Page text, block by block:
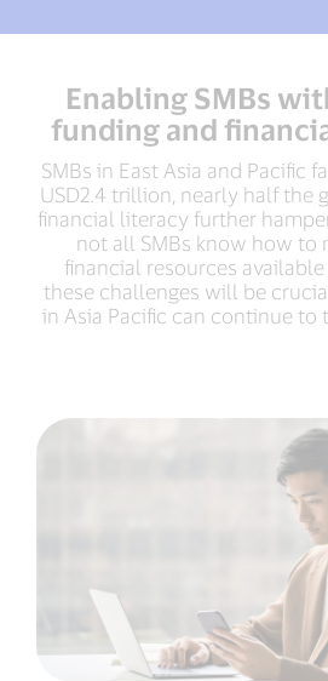
Enabling SMBs
funding and
SMBs in East Asia and Pacific
USD2.4 trillion, nearly half the
financial literacy further
not all SMBs know how to
financial resources
these challenges will be
in Asia Pacific can continue to